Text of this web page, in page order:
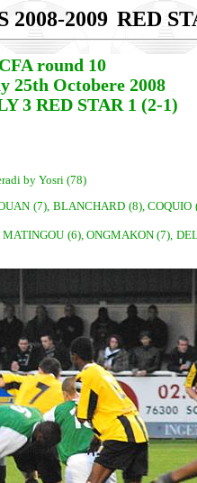
2008-2009 RED
CFA round 10
25th Octobere 2008
3 RED STAR 1 (2-1)
by Yosri (78)
(7), BLANCHARD (8),
(6), ONGMAKON (7),